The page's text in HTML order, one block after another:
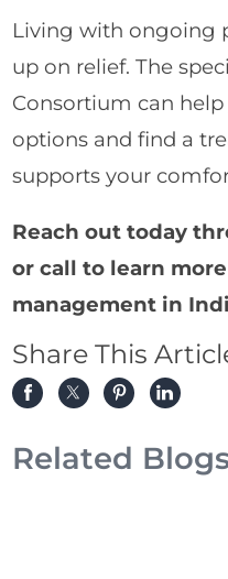
Living with ongoing
up on relief. The
Consortium can
options and find a
supports your
Reach out today
or call to learn
management in
Share This
Related